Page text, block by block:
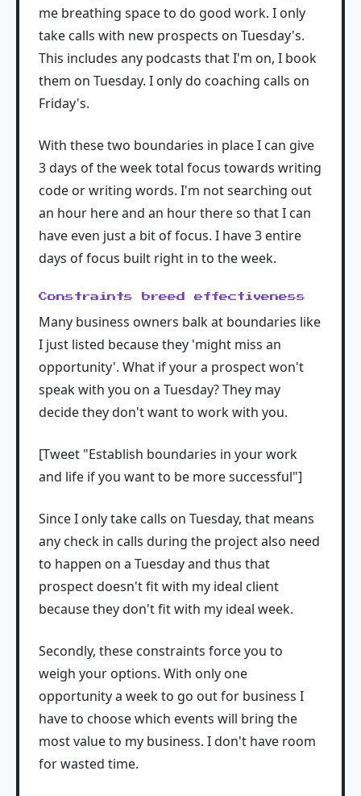
me breathing space to do good work. I only
take calls with new prospects on Tuesday's.
This includes any podcasts that I'm on, I book
them on Tuesday. I only do coaching calls on
Friday's.
With these two boundaries in place I can give
3 days of the week total focus towards writing
code or writing words. I'm not searching out
an hour here and an hour there so that I can
have even just a bit of focus. I have 3 entire
days of focus built right in to the week.
Constraints breed effectiveness
Many business owners balk at boundaries like
I just listed because they 'might miss an
opportunity'. What if your a prospect won't
speak with you on a Tuesday? They may
decide they don't want to work with you.
[Tweet "Establish boundaries in your work
and life if you want to be more successful"]
Since I only take calls on Tuesday, that means
any check in calls during the project also need
to happen on a Tuesday and thus that
prospect doesn't fit with my ideal client
because they don't fit with my ideal week.
Secondly, these constraints force you to
weigh your options. With only one
opportunity a week to go out for business I
have to choose which events will bring the
most value to my business. I don't have room
for wasted time.